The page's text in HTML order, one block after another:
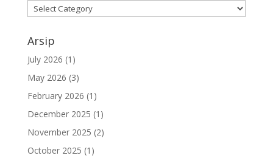
Kategori
Arsip
July 2026 (1)
May 2026 (3)
February 2026 (1)
December 2025 (1)
November 2025 (2)
October 2025 (1)